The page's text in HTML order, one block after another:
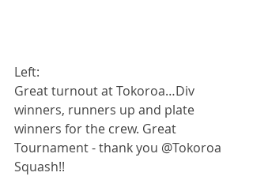
Left:
Great turnout at Tokoroa…Div
winners, runners up and plate
winners for the crew. Great
Tournament - thank you @Tokoroa
Squash!!